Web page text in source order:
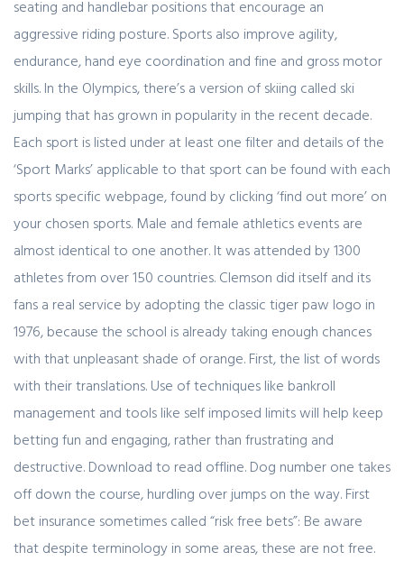
seating and handlebar positions that encourage an
aggressive riding posture. Sports also improve agility,
endurance, hand eye coordination and fine and gross motor
skills. In the Olympics, there’s a version of skiing called ski
jumping that has grown in popularity in the recent decade.
Each sport is listed under at least one filter and details of the
‘Sport Marks’ applicable to that sport can be found with each
sports specific webpage, found by clicking ‘find out more’ on
your chosen sports. Male and female athletics events are
almost identical to one another. It was attended by 1300
athletes from over 150 countries. Clemson did itself and its
fans a real service by adopting the classic tiger paw logo in
1976, because the school is already taking enough chances
with that unpleasant shade of orange. First, the list of words
with their translations. Use of techniques like bankroll
management and tools like self imposed limits will help keep
betting fun and engaging, rather than frustrating and
destructive. Download to read offline. Dog number one takes
off down the course, hurdling over jumps on the way. First
bet insurance sometimes called “risk free bets”: Be aware
that despite terminology in some areas, these are not free.